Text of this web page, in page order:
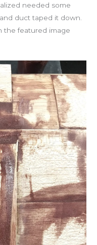
needed some
duct taped it down.
the featured image